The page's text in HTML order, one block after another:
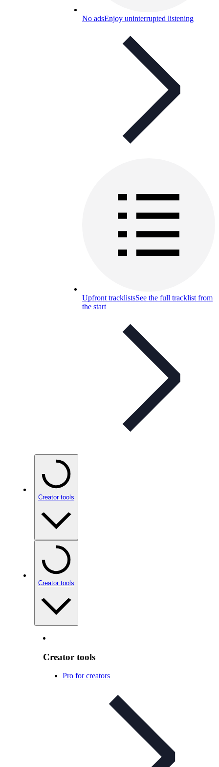
No adsEnjoy uninterrupted listening
Upfront tracklistsSee the full tracklist from
the start
Creator tools
Creator tools
Creator tools
Pro for creators